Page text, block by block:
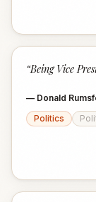
“Being Vice
— Donald
Politics